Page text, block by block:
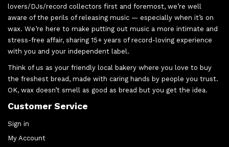
lovers/DJs/record collectors first and foremost, we’re well
aware of the perils of releasing music — especially when it’s on
wax. We’re here to make putting out music a more intimate and
stress-free affair, sharing 15+ years of record-loving experience
with you and your independent label.
Think of us as your friendly local bakery where you love to buy
the freshest bread, made with caring hands by people you trust.
OK, wax doesn’t smell as good as bread but you get the idea.
Customer Service
Sign in
My Account